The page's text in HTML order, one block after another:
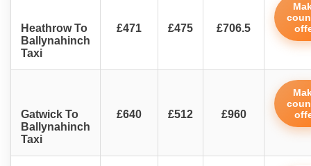
Heathrow To
Ballynahinch
Taxi
£471 £475 £706.5
Gatwick To
Ballynahinch
Taxi
£640 £512 £960